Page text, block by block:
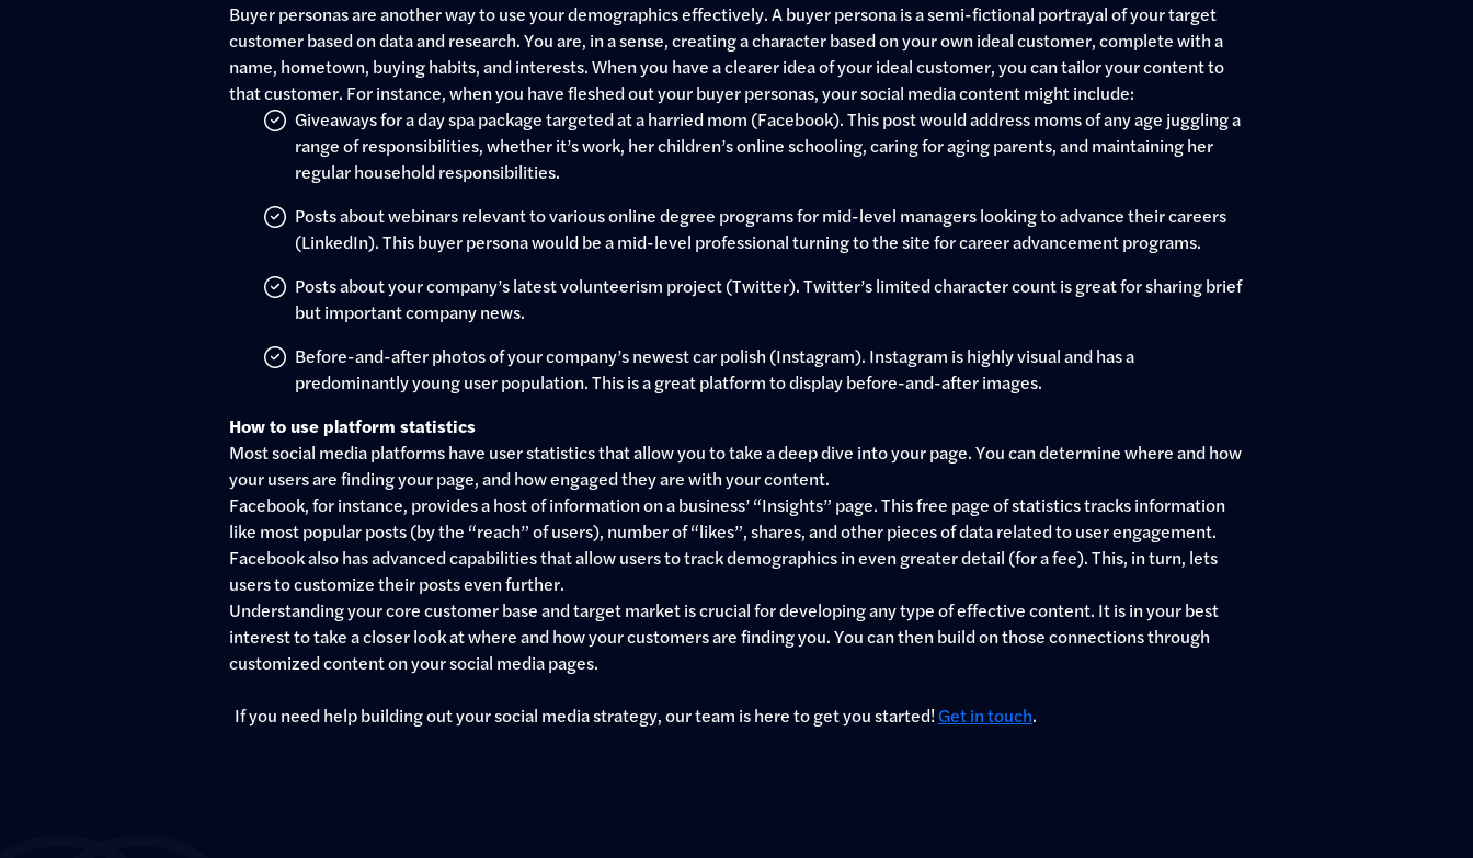
Buyer personas are another way to use your demographics effectively. A buyer persona is a semi-fictional portrayal of your target
customer based on data and research. You are, in a sense, creating a character based on your own ideal customer, complete with a
name, hometown, buying habits, and interests. When you have a clearer idea of your ideal customer, you can tailor your content to
that customer. For instance, when you have fleshed out your buyer personas, your social media content might include:
Giveaways for a day spa package targeted at a harried mom (Facebook). This post would address moms of any age juggling a
range of responsibilities, whether it’s work, her children’s online schooling, caring for aging parents, and maintaining her
regular household responsibilities.
Posts about webinars relevant to various online degree programs for mid-level managers looking to advance their careers
(LinkedIn). This buyer persona would be a mid-level professional turning to the site for career advancement programs.
Posts about your company’s latest volunteerism project (Twitter). Twitter’s limited character count is great for sharing brief
but important company news.
Before-and-after photos of your company’s newest car polish (Instagram). Instagram is highly visual and has a
predominantly young user population. This is a great platform to display before-and-after images.
How to use platform statistics
Most social media platforms have user statistics that allow you to take a deep dive into your page. You can determine where and how
your users are finding your page, and how engaged they are with your content.
Facebook, for instance, provides a host of information on a business’ “Insights” page. This free page of statistics tracks information
like most popular posts (by the “reach” of users), number of “likes”, shares, and other pieces of data related to user engagement.
Facebook also has advanced capabilities that allow users to track demographics in even greater detail (for a fee). This, in turn, lets
users to customize their posts even further.
Understanding your core customer base and target market is crucial for developing any type of effective content. It is in your best
interest to take a closer look at where and how your customers are finding you. You can then build on those connections through
customized content on your social media pages.
If you need help building out your social media strategy, our team is here to get you started!Get in touch.